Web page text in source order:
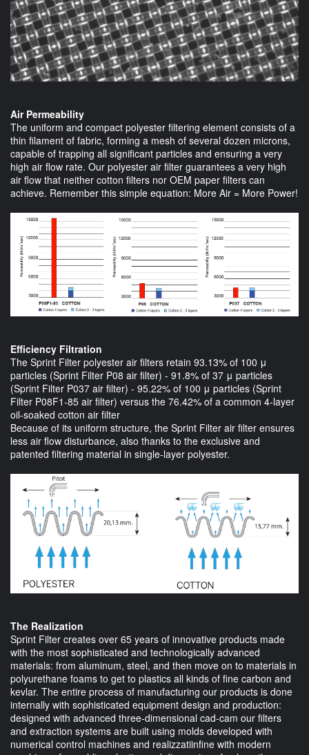
Air Permeability
The uniform and compact polyester filtering element consists of a
thin filament of fabric, forming a mesh of several dozen microns,
capable of trapping all significant particles and ensuring a very
high air flow rate. Our polyester air filter guarantees a very high
air flow that neither cotton filters nor OEM paper filters can
achieve. Remember this simple equation: More Air = More Power!
Efficiency Filtration
The Sprint Filter polyester air filters retain 93.13% of 100 μ
particles (Sprint Filter P08 air filter) - 91.8% of 37 μ particles
(Sprint Filter P037 air filter) - 95.22% of 100 μ particles (Sprint
Filter P08F1-85 air filter) versus the 76.42% of a common 4-layer
oil-soaked cotton air filter
Because of its uniform structure, the Sprint Filter air filter ensures
less air flow disturbance, also thanks to the exclusive and
patented filtering material in single-layer polyester.
The Realization
Sprint Filter creates over 65 years of innovative products made
with the most sophisticated and technologically advanced
materials: from aluminum, steel, and then move on to materials in
polyurethane foams to get to plastics all kinds of fine carbon and
kevlar. The entire process of manufacturing our products is done
internally with sophisticated equipment design and production:
designed with advanced three-dimensional cad-cam our filters
and extraction systems are built using molds developed with
numerical control machines and realizzatiinfine with modern